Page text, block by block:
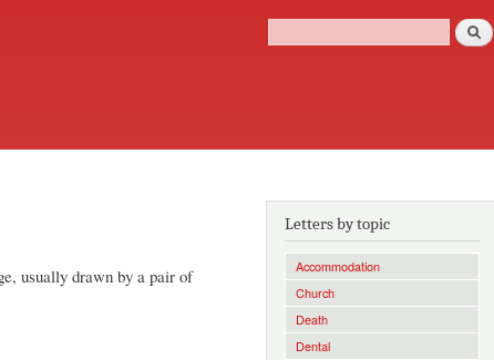
Search form
Search
usually drawn by a pair of
Letters by topic
Accommodation
Church
Death
Dental